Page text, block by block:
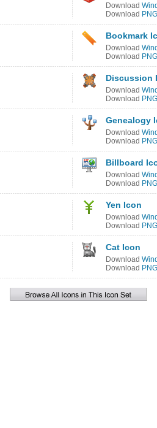
Download
Download
Bookmark
Download
Download
Discussion
Download
Download
Genealogy
Download
Download
Billboard
Download
Download
Yen Icon
Download
Download
Cat Icon
Download
Download